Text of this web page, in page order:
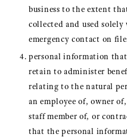
business to the extent
collected and used
emergency contact on
personal information that
retain to administer
relating to the natural
an employee of, owner
staff member of, or
that the personal